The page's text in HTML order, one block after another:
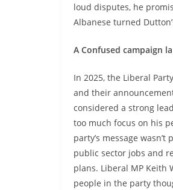
loud disputes, he
Albanese turned
A Confused campaign
In 2025, the Liberal
and their
considered a strong
too much focus on his
party’s message
public sector jobs and
plans. Liberal MP Keith
people in the party